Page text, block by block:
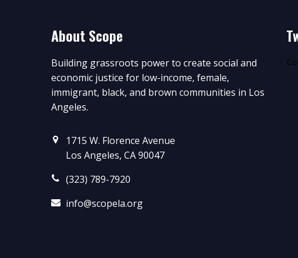
About Scope
Building grassroots power to create social and
economic justice for low-income, female,
immigrant, black, and brown communities in Los
Angeles.
1715 W. Florence Avenue
Los Angeles, CA 90047
(323) 789-7920
info@scopela.org